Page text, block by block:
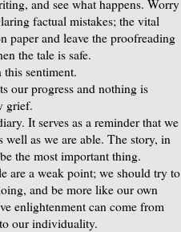
and see what happens. Worry
factual mistakes; the vital
paper and leave the proofreading
the tale is safe.
sentiment.
our progress and nothing is
grief.
It serves as a reminder that we
well as we are able. The story, in
the most important thing.
are a weak point; we should try to
and be more like our own
enlightenment can come from
our individuality.